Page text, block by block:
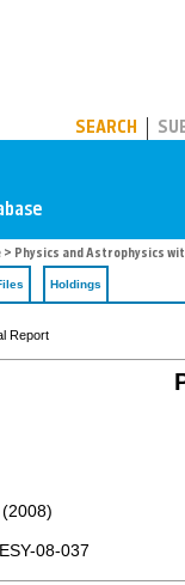
SEARCH
> Physics and Astrophysics
Holdings
Report
(2008)
08-037